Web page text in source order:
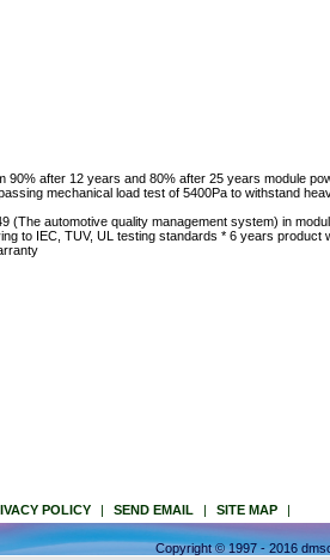
after 12 years and 80% after 25 years module
mechanical load test of 5400Pa to withstand
(The automotive quality management system) in
to IEC, TUV, UL testing standards * 6 years product
POLICY | SEND EMAIL | SITE MAP |
Copyright © 1997 - 2016